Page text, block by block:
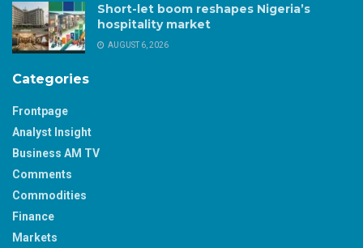
Short-let boom reshapes Nigeria’s
hospitality market
AUGUST 6, 2026
Categories
Frontpage
Analyst Insight
Business AM TV
Comments
Commodities
Finance
Markets